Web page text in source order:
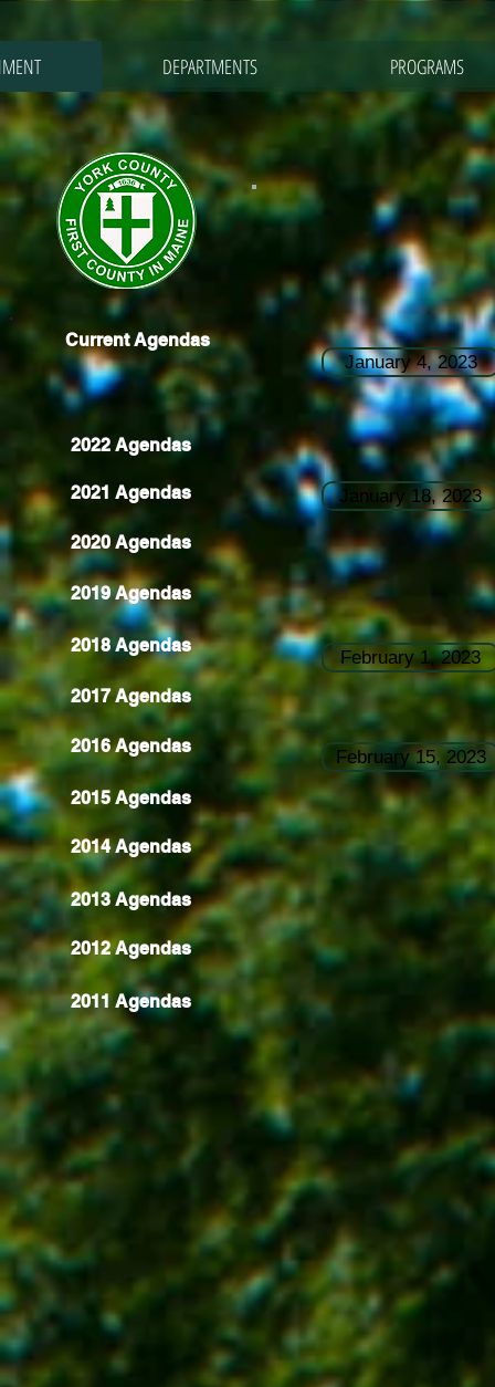
DEPARTMENTS PROGRAMS
Current Agendas
2022 Agendas
2021 Agendas
2020 Agendas
2019 Agendas
2018 Agendas
2017 Agendas
2016 Agendas
2015 Agendas
2014 Agendas
2013 Agendas
2012 Agendas
2011 Agendas
January 4, 2023
January 18, 2023
February 1, 2023
February 15, 2023